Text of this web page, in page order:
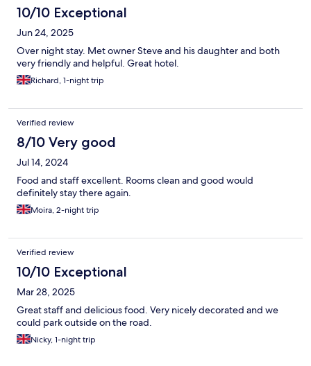
10/10 Exceptional
Jun 24, 2025
Over night stay. Met owner Steve and his daughter and both
very friendly and helpful. Great hotel.
Richard, 1-night trip
Verified review
8/10 Very good
Jul 14, 2024
Food and staff excellent. Rooms clean and good would
definitely stay there again.
Moira, 2-night trip
Verified review
10/10 Exceptional
Mar 28, 2025
Great staff and delicious food. Very nicely decorated and we
could park outside on the road.
Nicky, 1-night trip